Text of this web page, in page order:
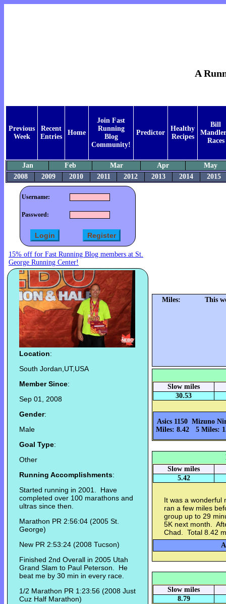
A
Previous
Week
Recent
Entries
Home
Join Fast
Running
Blog
Community!
Predictor
Healthy
Recipes
Bill
Races
Jan Feb Mar Apr
May
2008
2009 2010 2011 2012 2013 2014 2015
Username:
Password:
15% off for Fast Running Blog members at St.
George Running Center!
Location:
South Jordan,UT,USA
Member Since:
Sep 01, 2008
Gender:
Male
Goal Type:
Other
Running Accomplishments:
Started running in 2001. Have
completed over 100 marathons and
ultras since then.
Marathon PR 2:56:04 (2005 St.
George)
New PR 2:53:24 (2008 Tucson)
Finished 2nd Overall in 2005 Utah
Grand Slam to Paul Peterson. He
beat me by 30 min in every race.
1/2 Marathon PR 1:23:56 (2008 Just
Cuz Half Marathon)
Miles: This
Slow miles
30.53
Asics 1150
Miles: 8.42
Mizuno
5 Miles:
Slow miles
5.42
It was a wonderful
ran a few miles
group up to 29
5K next month.
Chad. Total 8.42
Slow miles
8.79